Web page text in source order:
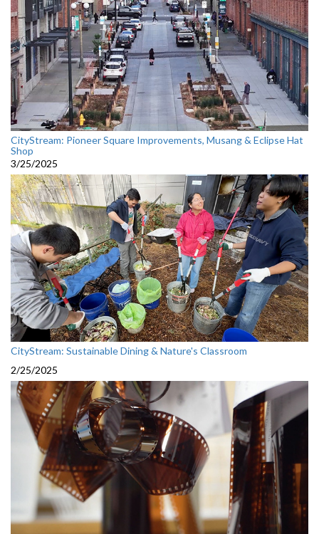
CityStream: Pioneer Square Improvements, Musang & Eclipse Hat
Shop
3/25/2025
CityStream: Sustainable Dining & Nature's Classroom
2/25/2025